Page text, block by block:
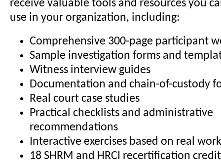
receive valuable tools and resources you
use in your organization, including:
Comprehensive 300-page participant
Sample investigation forms and
Witness interview guides
Documentation and chain-of-custody
Real court case studies
Practical checklists and administrative
recommendations
Interactive exercises based on real
18 SHRM and HRCI recertification